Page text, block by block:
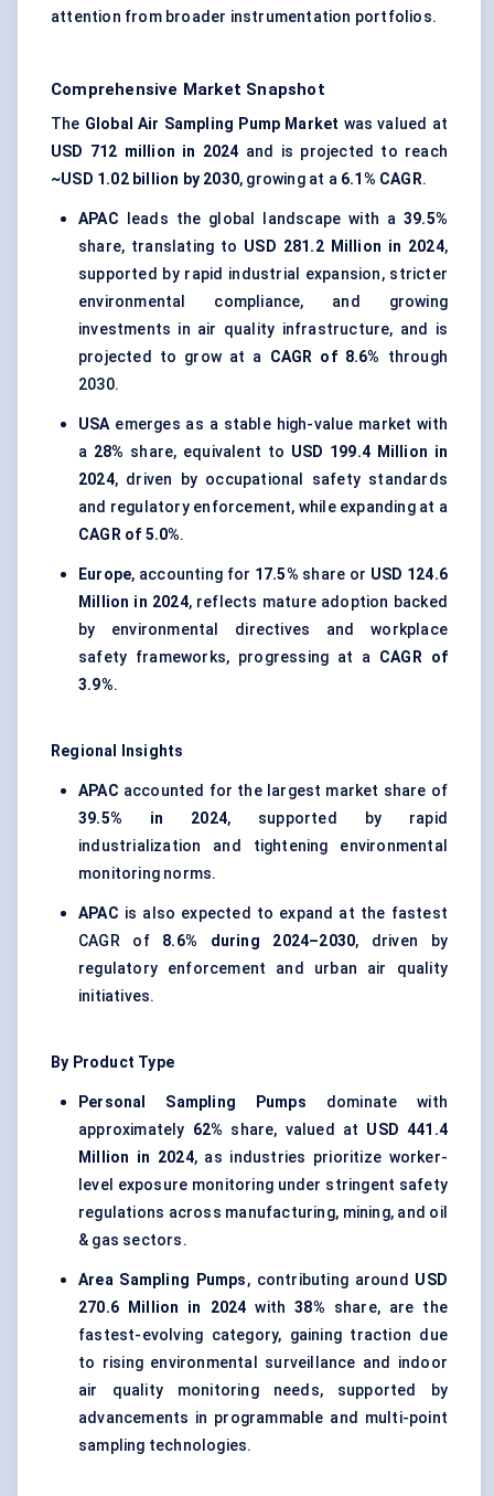
attention from broader instrumentation portfolios.
Comprehensive Market Snapshot
The Global Air Sampling Pump Market was valued at
USD 712 million in 2024 and is projected to reach
~USD 1.02 billion by 2030, growing at a 6.1% CAGR.
APAC leads the global landscape with a 39.5%
share, translating to USD 281.2 Million in 2024,
supported by rapid industrial expansion, stricter
environmental compliance, and growing
investments in air quality infrastructure, and is
projected to grow at a CAGR of 8.6% through
2030.
USAemerges as a stable high-value market with
a 28% share, equivalent to USD 199.4 Million in
2024, driven by occupational safety standards
and regulatory enforcement, while expanding at a
CAGR of 5.0%.
Europe, accounting for 17.5% share or USD 124.6
Million in 2024, reflects mature adoption backed
by environmental directives and workplace
safety frameworks, progressing at a CAGR of
3.9%.
Regional Insights
APAC accounted for the largest market share of
39.5% in 2024, supported by rapid
industrialization and tightening environmental
monitoring norms.
APAC is also expected to expand at the fastest
CAGR of 8.6% during 2024–2030, driven by
regulatory enforcement and urban air quality
initiatives.
By Product Type
Personal Sampling Pumps dominate with
approximately 62% share, valued at USD 441.4
Million in 2024, as industries prioritize worker-
level exposure monitoring under stringent safety
regulations across manufacturing, mining, and oil
& gas sectors.
Area Sampling Pumps, contributing around USD
270.6 Million in 2024 with38% share, are the
fastest-evolving category, gaining traction due
to rising environmental surveillance and indoor
air quality monitoring needs, supported by
advancements in programmable and multi-point
sampling technologies.